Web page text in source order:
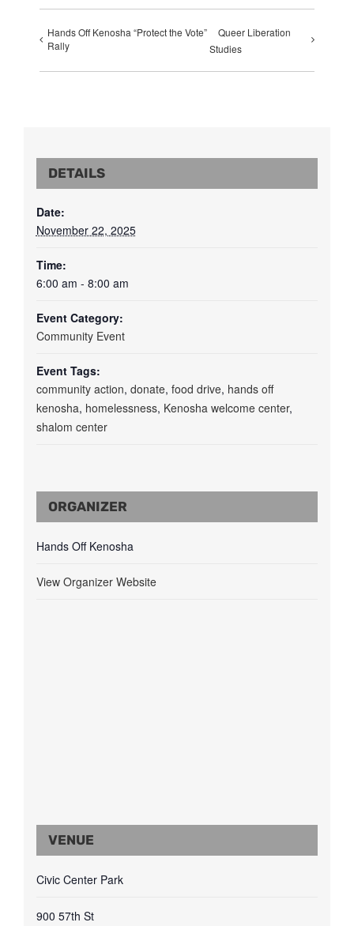
Hands Off Kenosha “Protect the Vote”
Rally
Queer Liberation
Studies
DETAILS
Date:
November 22, 2025
Time:
6:00 am - 8:00 am
Event Category:
Community Event
Event Tags:
community action, donate, food drive, hands off
kenosha, homelessness, Kenosha welcome center,
shalom center
ORGANIZER
Hands Off Kenosha
View Organizer Website
VENUE
Civic Center Park
900 57th St